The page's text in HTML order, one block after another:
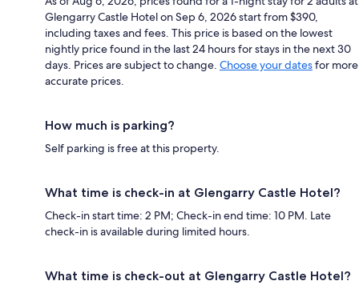
Glengarry Castle Hotel on Sep 6, 2026 start from $390,
including taxes and fees. This price is based on the lowest
nightly price found in the last 24 hours for stays in the next 30
days. Prices are subject to change. Choose your datesfor more
accurate prices.
How much is parking?
Self parking is free at this property.
What time is check-in at Glengarry Castle Hotel?
Check-in start time: 2 PM; Check-in end time: 10 PM. Late
check-in is available during limited hours.
What time is check-out at Glengarry Castle Hotel?